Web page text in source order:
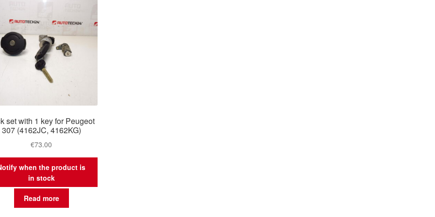
set with 1 key for Peugeot
307 (4162JC, 4162KG)
€73.00
when the product is
in stock
Read more